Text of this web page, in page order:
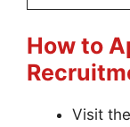
How to
Visit